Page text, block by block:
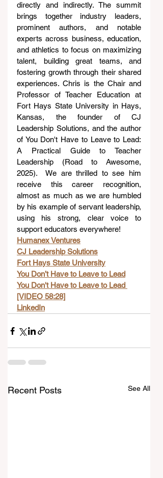
directly and indirectly. The summit
brings together industry leaders,
prominent authors, and notable
experts across business, education,
and athletics to focus on maximizing
talent, building great teams, and
fostering growth through their shared
experiences. Chris is the Chair and
Professor of Teacher Education at
Fort Hays State University in Hays,
Kansas, the founder of CJ
Leadership Solutions, and the author
of You Don't Have to Leave to Lead:
A Practical Guide to Teacher
Leadership (Road to Awesome,
2025).  We are thrilled to see him
receive this career recognition,
almost as much as we are humbled
by his example of servant leadership,
using his strong, clear voice to
support educators everywhere!
Humanex Ventures
CJ Leadership Solutions
Fort Hays State University
You Don’t Have to Leave to Lead
You Don't Have to Leave to Lead
[VIDEO 58:28]
LinkedIn
Recent Posts See All